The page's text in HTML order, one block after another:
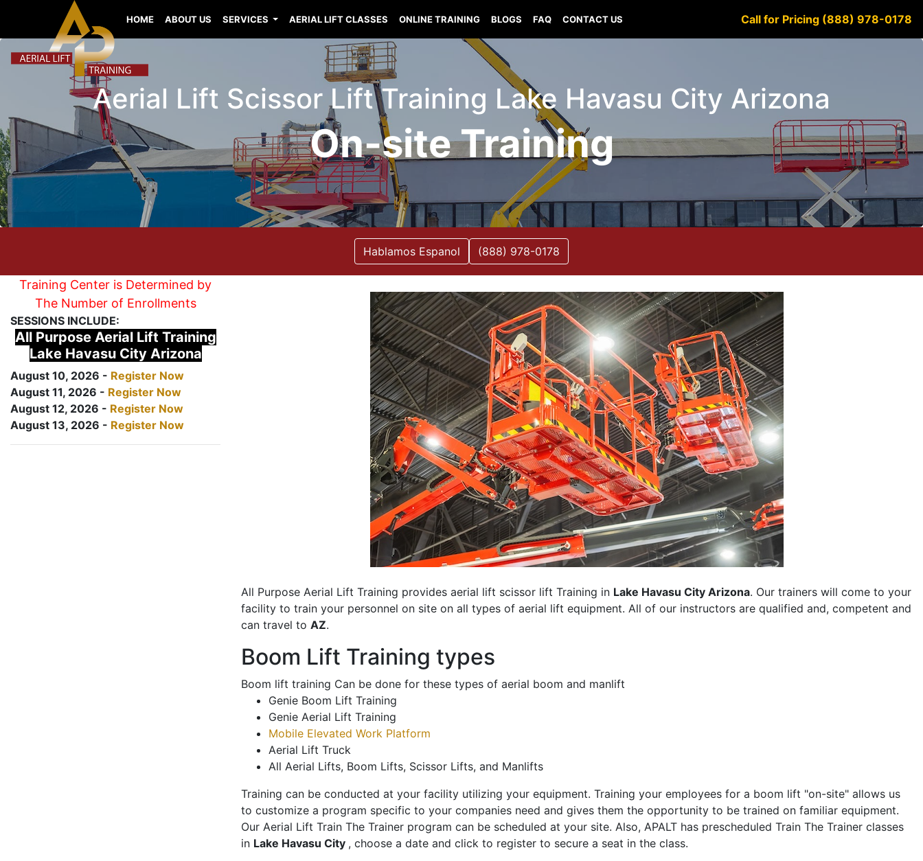
HOME ABOUT US SERVICES AERIAL LIFT CLASSES ONLINE TRAINING BLOGS FAQ CONTACT US Call for Pricing (888) 978-0178
Aerial Lift Scissor Lift Training Lake Havasu City Arizona
On-site Training
Hablamos Espanol (888) 978-0178
Training Center is Determined by
The Number of Enrollments
SESSIONS INCLUDE:
All Purpose Aerial Lift Training
Lake Havasu City Arizona
August 10, 2026 - Register Now
August 11, 2026 - Register Now
August 12, 2026 - Register Now
August 13, 2026 - Register Now
All Purpose Aerial Lift Training provides aerial lift scissor lift Training in Lake Havasu City Arizona. Our trainers will come to your
facility to train your personnel on site on all types of aerial lift equipment. All of our instructors are qualified and, competent and
can travel to AZ.
Boom Lift Training types
Boom lift training Can be done for these types of aerial boom and manlift
Genie Boom Lift Training
Genie Aerial Lift Training
Mobile Elevated Work Platform
Aerial Lift Truck
All Aerial Lifts, Boom Lifts, Scissor Lifts, and Manlifts
Training can be conducted at your facility utilizing your equipment. Training your employees for a boom lift "on-site" allows us
to customize a program specific to your companies need and gives them the opportunity to be trained on familiar equipment.
Our Aerial Lift Train The Trainer program can be scheduled at your site. Also, APALT has prescheduled Train The Trainer classes
in Lake Havasu City , choose a date and click to register to secure a seat in the class.